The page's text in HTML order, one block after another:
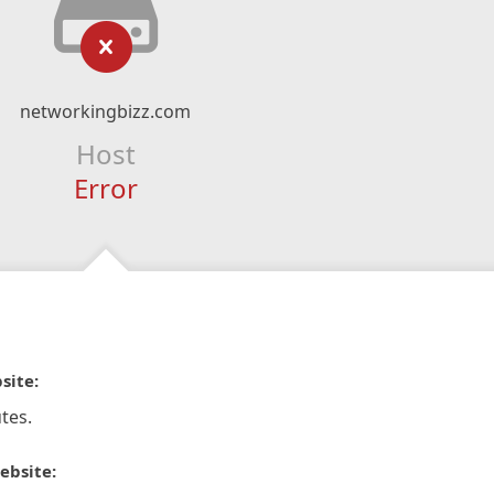
networkingbizz.com
Host
Error